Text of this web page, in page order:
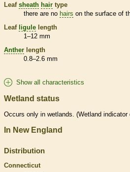
Leaf sheath hair type
there are no hairs on the surface of
Leaf ligule length
1–12 mm
Anther length
0.8–2.6 mm
Show all characteristics
Wetland status
Occurs only in wetlands . (Wetland indicator
In New England
Distribution
Connecticut